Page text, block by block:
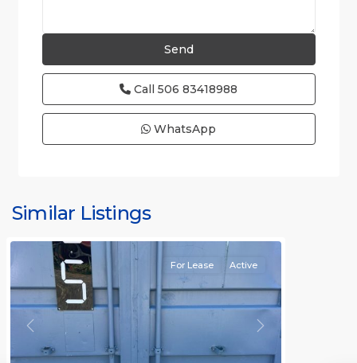
Call 506 83418988
WhatsApp
Similar Listings
Previous Next
For Lease Active